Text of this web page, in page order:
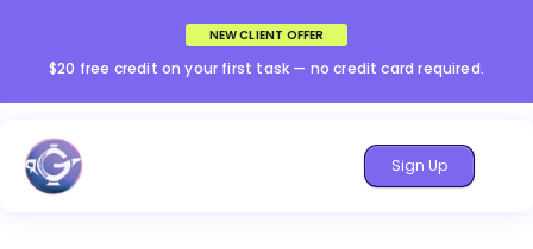
NEW CLIENT OFFER
$20 free credit on your first task — no credit card required.
Sign Up